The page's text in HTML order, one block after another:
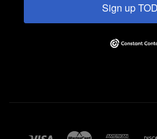
Sign up